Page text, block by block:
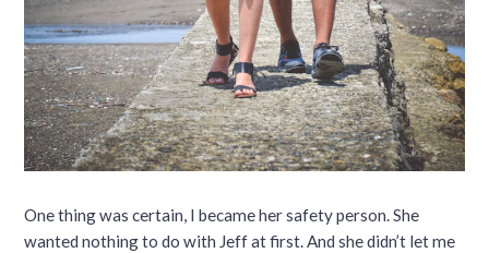
One thing was certain, I became her safety person. She
wanted nothing to do with Jeff at first. And she didn’t let me